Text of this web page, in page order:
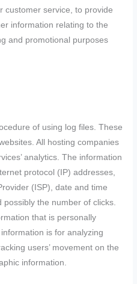
customer service, to provide
information relating to the
and promotional purposes
of using log files. These
All hosting companies
analytics. The information
protocol (IP) addresses,
(ISP), date and time
the number of clicks.
that is personally
is for analyzing
users’ movement on the
information.